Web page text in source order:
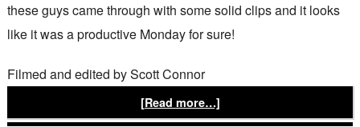
these guys came through with some solid clips and it looks
like it was a productive Monday for sure!
Filmed and edited by Scott Connor
[Read more…]